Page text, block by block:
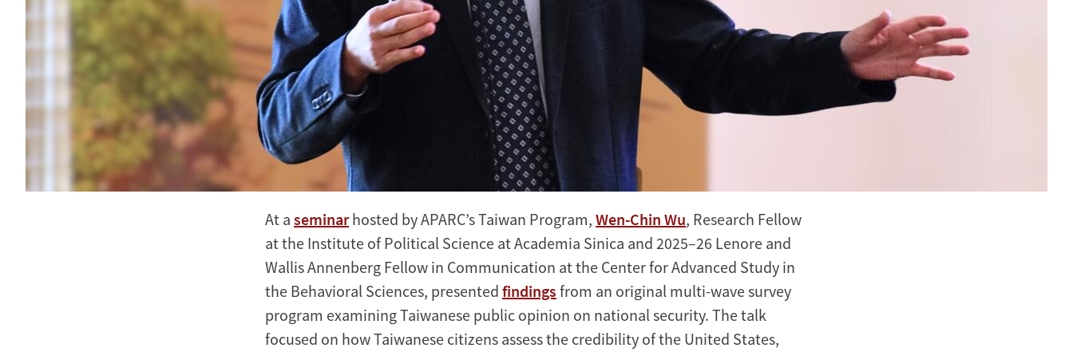
At a seminarhosted by APARC’s Taiwan Program, Wen-Chin Wu, Research Fellow
at the Institute of Political Science at Academia Sinica and 2025–26 Lenore and
Wallis Annenberg Fellow in Communication at the Center for Advanced Study in
the Behavioral Sciences, presented findings from an original multi-wave survey
program examining Taiwanese public opinion on national security. The talk
focused on how Taiwanese citizens assess the credibility of the United States,